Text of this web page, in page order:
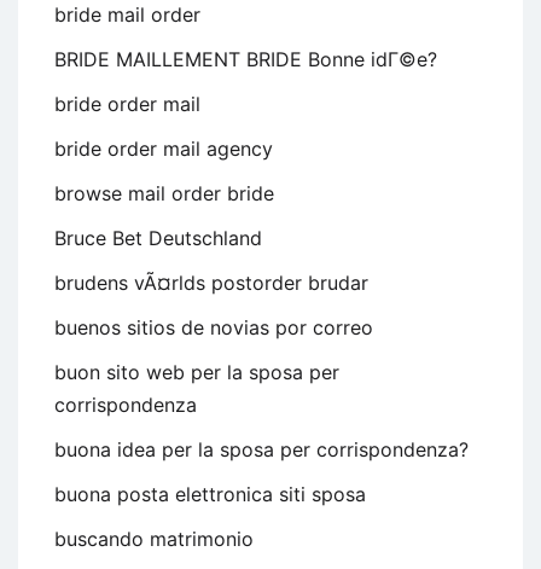
bride mail order
BRIDE MAILLEMENT BRIDE Bonne idГ©e?
bride order mail
bride order mail agency
browse mail order bride
Bruce Bet Deutschland
brudens vÃ¤rlds postorder brudar
buenos sitios de novias por correo
buon sito web per la sposa per
corrispondenza
buona idea per la sposa per corrispondenza?
buona posta elettronica siti sposa
buscando matrimonio